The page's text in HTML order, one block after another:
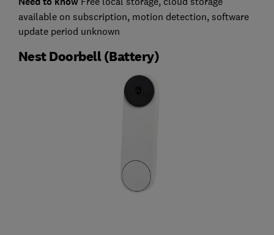
available on subscription, motion detection, software
update period unknown
Nest Doorbell (Battery)